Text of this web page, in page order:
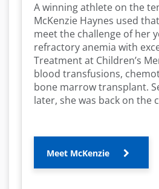
A winning athlete on the
McKenzie Haynes used
meet the challenge of her
refractory anemia with
Treatment at Children’s
blood transfusions,
bone marrow transplant.
later, she was back on the
Meet McKenzie